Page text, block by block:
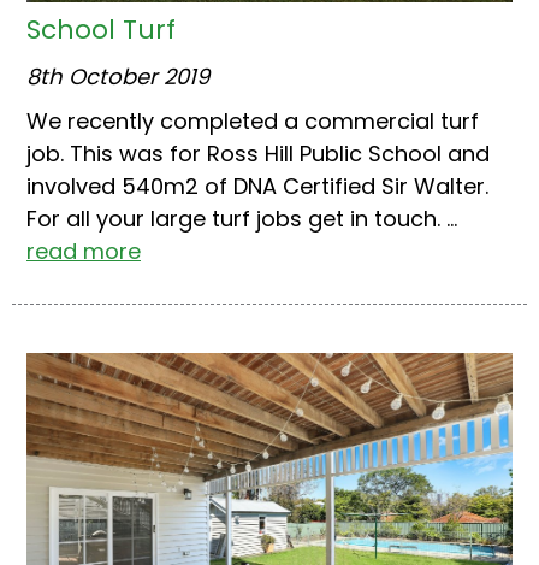
School Turf
8th October 2019
We recently completed a commercial turf
job. This was for Ross Hill Public School and
involved 540m2 of DNA Certified Sir Walter.
For all your large turf jobs get in touch. ...
read more